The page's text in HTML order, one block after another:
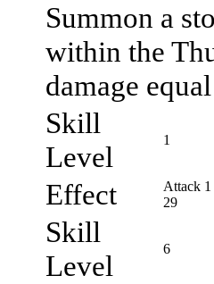
Summon a
within the
damage
Skill
Level
1
Effect
Attack 1
29
Skill
Level
6